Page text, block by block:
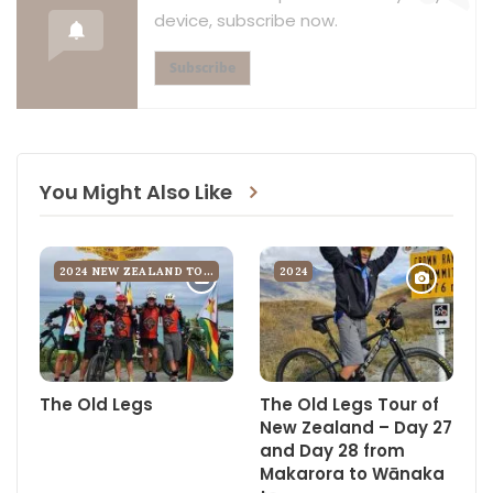
musical abilities whatsoever.
To avoid the resultant sore bottom, I’ve launched a 14-day
brought on itself by the thought of inserting the remedial
suppositories in your bottom. Bullet shaped my arse, more like
eyes, especially if they slip mid-procedure and you ending up
trying to insert them sideways. But better to suffer now on
comfortable porcelain with running water on tap than above a
long drop in the back of the Zambian beyond.
We’ve also been stressing about the perennial baggage wars.
Baggage wars rage when you have riders who, because they
were born in the forties, insist on packing 120 gallons of kit
instead of 120 litres; when you just know Vicky Bowen will
device, subscribe now.
Subscribe
You Might Also Like
2024 NEW ZEALAND TOUR
The Old Legs
2024
The Old Legs Tour of
New Zealand – Day 27
and Day 28 from
Makarora to Wānaka